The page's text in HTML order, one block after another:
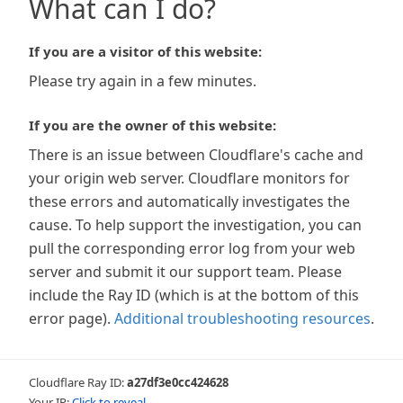
What can I do?
If you are a visitor of this website:
Please try again in a few minutes.
If you are the owner of this website:
There is an issue between Cloudflare's cache and
your origin web server. Cloudflare monitors for
these errors and automatically investigates the
cause. To help support the investigation, you can
pull the corresponding error log from your web
server and submit it our support team. Please
include the Ray ID (which is at the bottom of this
error page). Additional troubleshooting resources.
Cloudflare Ray ID:a27df3e0cc424628